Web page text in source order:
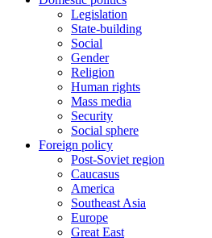
Legislation
State-building
Social
Gender
Religion
Human rights
Mass media
Security
Social sphere
Foreign policy
Post-Soviet region
Caucasus
America
Southeast Asia
Europe
Great East